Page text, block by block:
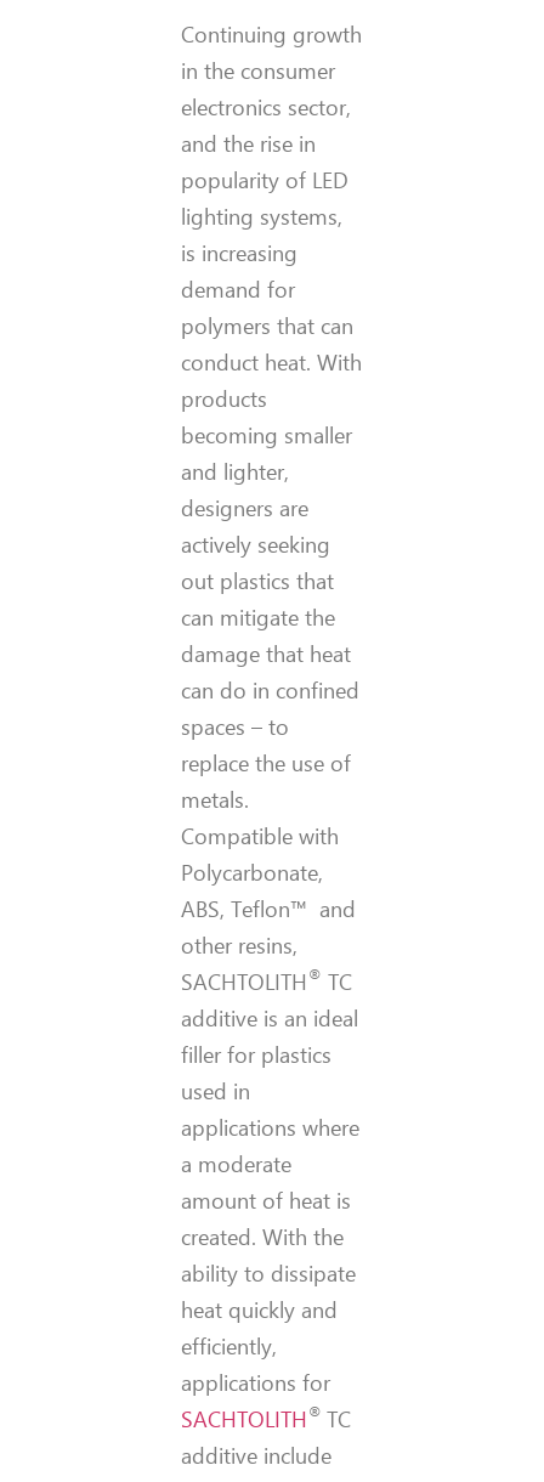
Continuing growth
in the consumer
electronics sector,
and the rise in
popularity of LED
lighting systems,
is increasing
demand for
polymers that can
conduct heat. With
products
becoming smaller
and lighter,
designers are
actively seeking
out plastics that
can mitigate the
damage that heat
can do in confined
spaces – to
replace the use of
metals.
Compatible with
Polycarbonate,
ABS, Teflon™ and
other resins,
SACHTOLITH ® TC
additive is an ideal
filler for plastics
used in
applications where
a moderate
amount of heat is
created. With the
ability to dissipate
heat quickly and
efficiently,
applications for
SACHTOLITH®TC
additive include